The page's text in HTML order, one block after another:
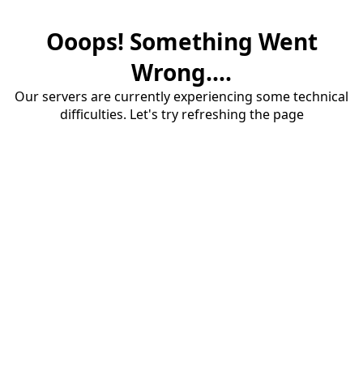
Ooops! Something Went
Wrong....
Our servers are currently experiencing some technical
difficulties. Let's try refreshing the page